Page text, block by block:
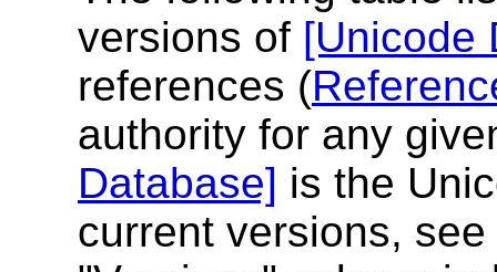
versions of [Unicode
references (
authority for any
Database] is the
current versions,